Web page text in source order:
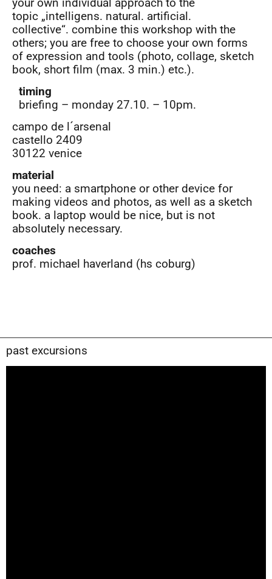
your own individual approach to the
topic „intelligens. natural. artificial.
collective“. combine this workshop with the
others; you are free to choose your own forms
of expression and tools (photo, collage, sketch
book, short film (max. 3 min.) etc.).
timing
briefing – monday 27.10. – 10pm.
campo de l´arsenal
castello 2409
30122 venice
material
you need: a smartphone or other device for
making videos and photos, as well as a sketch
book. a laptop would be nice, but is not
absolutely necessary.
coaches
prof. michael haverland (hs coburg)
past excursions